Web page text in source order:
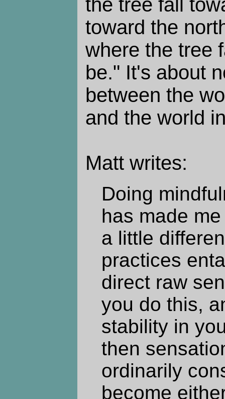
toward the
where the tree
be." It's about
between the
and the world
Matt writes:
Doing
has made
a little
practices
direct raw
you do this,
stability in
then
ordinarily
become